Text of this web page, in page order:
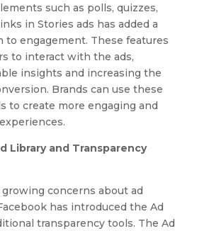
such as polls, quizzes,
in Stories ads has added a
to engagement. These features
to interact with the ads,
insights and increasing the
Brands can use these
to create more engaging and
Library and Transparency
concerns about ad
has introduced the Ad
transparency tools. The Ad